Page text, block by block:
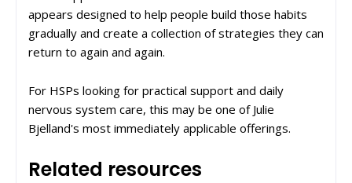
appears designed to help people build those habits
gradually and create a collection of strategies they can
return to again and again.
For HSPs looking for practical support and daily
nervous system care, this may be one of Julie
Bjelland's most immediately applicable offerings.
Related resources